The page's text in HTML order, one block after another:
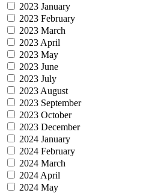
2023 January
2023 February
2023 March
2023 April
2023 May
2023 June
2023 July
2023 August
2023 September
2023 October
2023 December
2024 January
2024 February
2024 March
2024 April
2024 May